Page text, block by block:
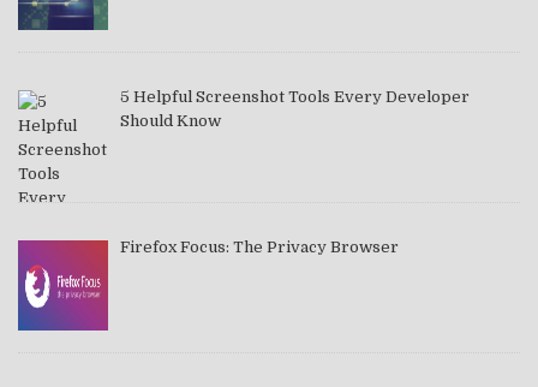
5 Helpful Screenshot Tools Every Developer
Should Know
Firefox Focus: The Privacy Browser